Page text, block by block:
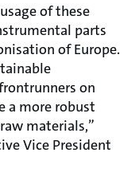
of these
parts
of Europe.
on
a more robust
materials,”
Vice President